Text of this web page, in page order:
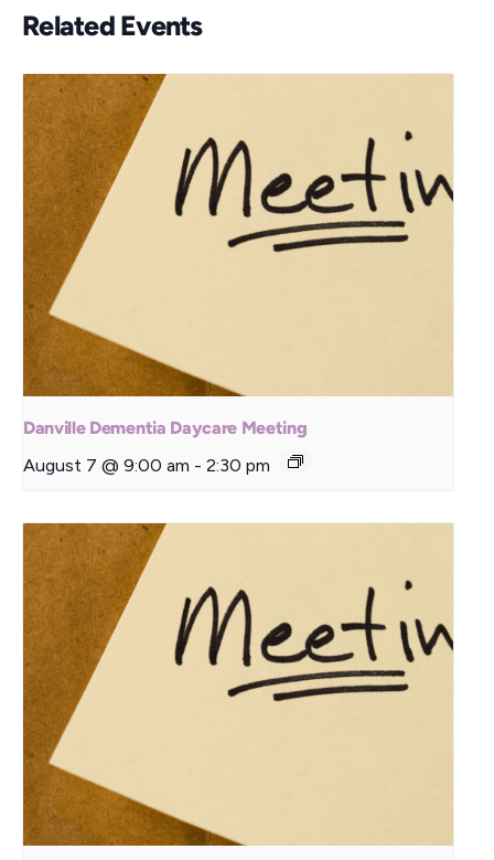
Related Events
Danville Dementia Daycare Meeting
August 7 @ 9:00 am - 2:30 pm